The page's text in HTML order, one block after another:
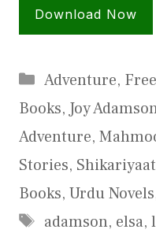
Download Now
Categories
Adventure,
Books, Joy
Adventure,
Stories, Shikariyaat
Books, Urdu Novels
Tags
adamson, elsa,